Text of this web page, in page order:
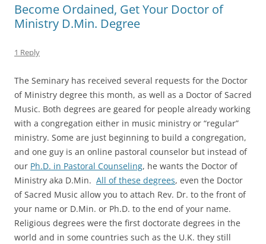
Become Ordained, Get Your Doctor of
Ministry D.Min. Degree
1 Reply
The Seminary has received several requests for the Doctor
of Ministry degree this month, as well as a Doctor of Sacred
Music. Both degrees are geared for people already working
with a congregation either in music ministry or “regular”
ministry. Some are just beginning to build a congregation,
and one guy is an online pastoral counselor but instead of
our Ph.D. in Pastoral Counseling, he wants the Doctor of
Ministry aka D.Min. All of these degrees, even the Doctor
of Sacred Music allow you to attach Rev. Dr. to the front of
your name or D.Min. or Ph.D. to the end of your name.
Religious degrees were the first doctorate degrees in the
world and in some countries such as the U.K. they still